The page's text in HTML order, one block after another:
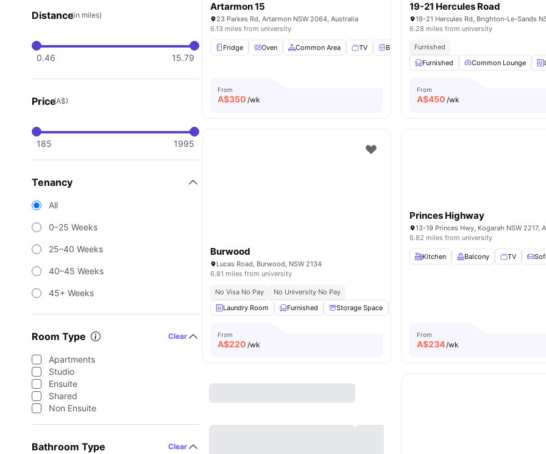
Distance(in miles)
0.46 15.79
Price(A$)
185 1995
Tenancy
All
0–25 Weeks
25–40 Weeks
40–45 Weeks
45+ Weeks
Room Type Clear
Apartments
Studio
Ensuite
Shared
Non Ensuite
Bathroom Type Clear
Artarmon 15
23 Parkes Rd, Artarmon NSW 2064, Australia
6.13 miles from university
Fridge Oven Common Area TV Bedside Table View all
From
A$350 /wk
19-21 Hercules Road
6.28 miles from university
Furnished
Furnished
Common Lounge
From
A$450 /wk
Burwood
Lucas Road, Burwood, NSW 2134
6.81 miles from university
No Visa No Pay
No University No Pay
Laundry Room
Furnished Storage Space
From
A$220 /wk
Princes Highway
13-19 Princes Hwy, Kogarah NSW 2217,
6.82 miles from university
Kitchen Balcony TV
From
A$234/wk